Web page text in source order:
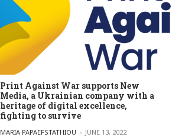
Print Against War supports New
Media, a Ukrainian company with a
heritage of digital excellence,
fighting to survive
POSTED BY
MARIA PAPAEFSTATHIOU JUNE 13, 2022